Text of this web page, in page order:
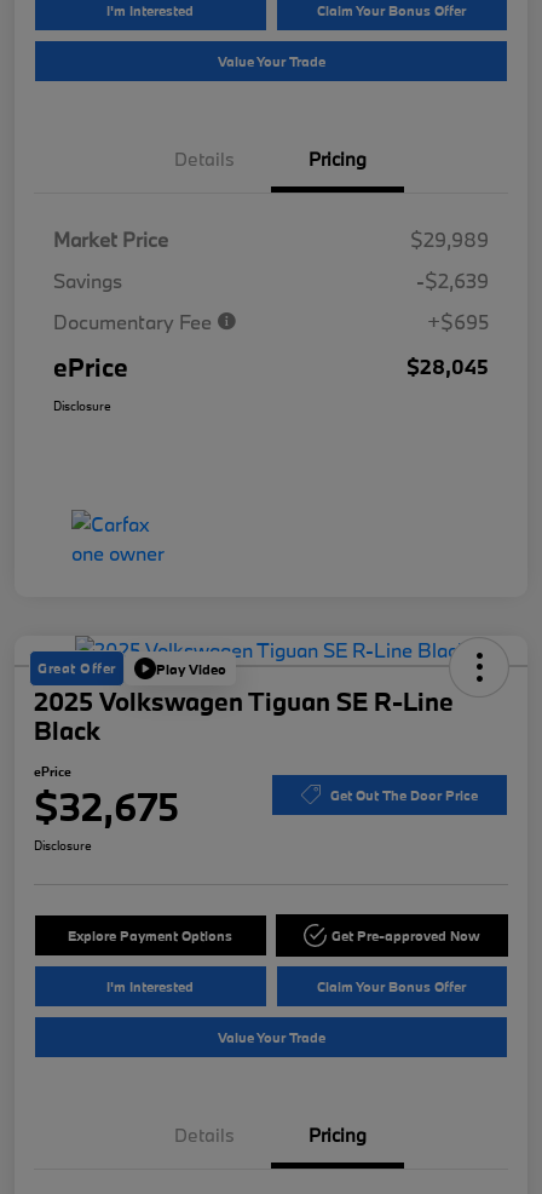
I'm Interested Claim Your Bonus Offer
Value Your Trade
Details Pricing
Market Price
$29,989
Savings
-$2,639
Documentary Fee
+$695
ePrice $28,045
Disclosure
Great Offer Play Video
2025 Volkswagen Tiguan SE R-Line
Black
ePrice
$32,675 Get Out The Door Price
Disclosure
Explore Payment Options Get Pre-approved Now
I'm Interested Claim Your Bonus Offer
Value Your Trade
Details Pricing